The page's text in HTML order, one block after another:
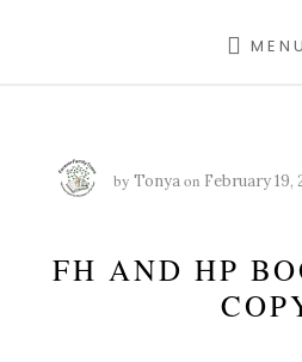
MENU
by Tonya on February 19,
FH AND HP